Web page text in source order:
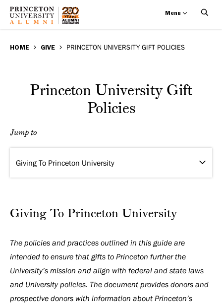
Policies
Menu
BREADCRUMB
HOME GIVE PRINCETON UNIVERSITY GIFT POLICIES
Princeton University Gift
Policies
Jump to
Giving To Princeton University
The policies and practices outlined in this guide are
intended to ensure that gifts to Princeton further the
University’s mission and align with federal and state laws
and University policies. The document provides donors and
prospective donors with information about Princeton’s